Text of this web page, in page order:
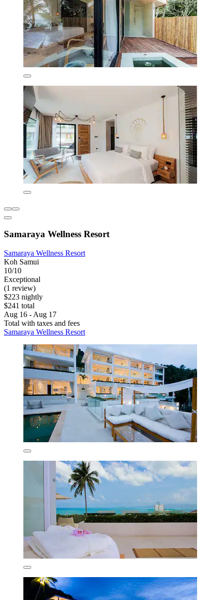
Samaraya Wellness Resort
Samaraya Wellness Resort
Koh Samui
10/10
Exceptional
(1 review)
$223 nightly
$241 total
Aug 16 - Aug 17
Total with taxes and fees
Samaraya Wellness Resort